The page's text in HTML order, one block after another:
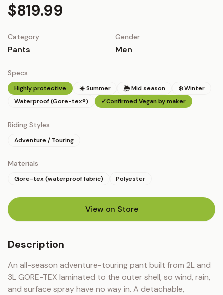
$819.99
Category
Pants
Gender
Men
Specs
Highly protective ☀️ Summer 🌦 Mid season
❄️ Winter
Waterproof (Gore-tex®)
✓Confirmed Vegan by maker
Riding Styles
Adventure / Touring
Materials
Gore-tex (waterproof fabric) Polyester
View on Store(opens in new tab)
Description
An all-season adventure-touring pant built from 2L and
3L GORE-TEX laminated to the outer shell, so wind, rain,
and surface spray have no way in. A detachable,